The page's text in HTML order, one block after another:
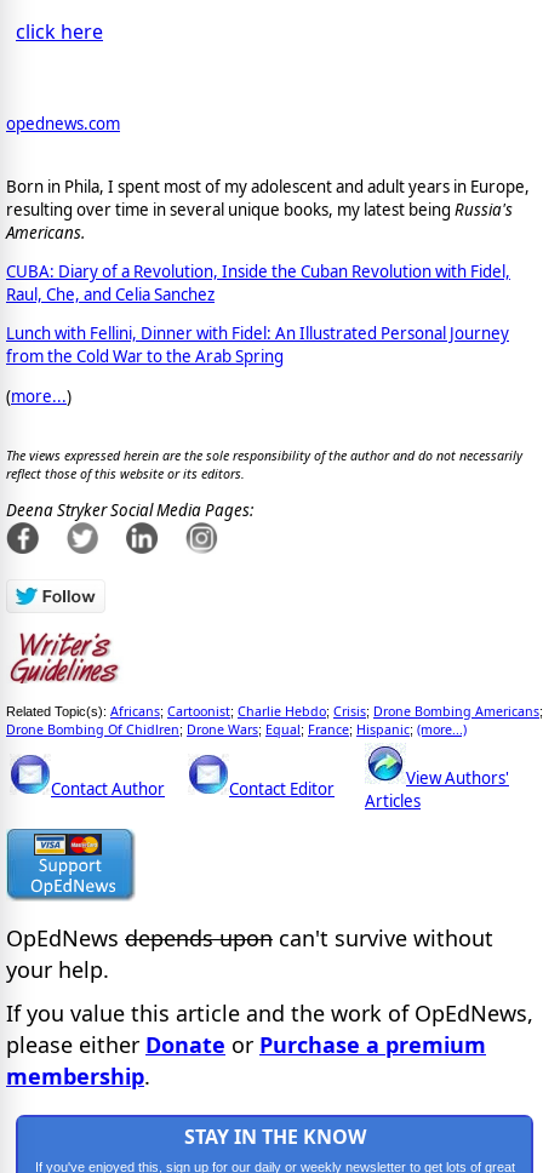
click here
opednews.com
Born in Phila, I spent most of my adolescent and adult years in Europe,
resulting over time in several unique books, my latest being Russia's
Americans.
CUBA: Diary of a Revolution, Inside the Cuban Revolution with Fidel,
Raul, Che, and Celia Sanchez
Lunch with Fellini, Dinner with Fidel: An Illustrated Personal Journey
from the Cold War to the Arab Spring
(more...)
The views expressed herein are the sole responsibility of the author and do not necessarily
reflect those of this website or its editors.
Deena Stryker Social Media Pages:
Related Topic(s): Africans; Cartoonist; Charlie Hebdo; Crisis; Drone Bombing Americans;
Drone Bombing Of Chidlren; Drone Wars; Equal; France; Hispanic; (more...)
Contact Author Contact Editor
View Authors'
Articles
OpEdNews depends upon can't survive without
your help.
If you value this article and the work of OpEdNews,
please either Donate or Purchase a premium
membership.
STAY IN THE KNOW
If you've enjoyed this, sign up for our daily or weekly newsletter to get lots of great